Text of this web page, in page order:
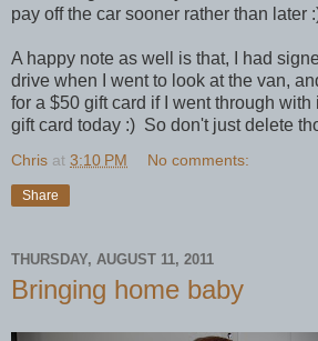
pay off the car sooner rather than later
A happy note as well is that, I had
drive when I went to look at the van,
for a $50 gift card if I went through
gift card today :) So don't just delete
Chris at 3:10 PM No comments:
Share
THURSDAY, AUGUST 11, 2011
Bringing home baby